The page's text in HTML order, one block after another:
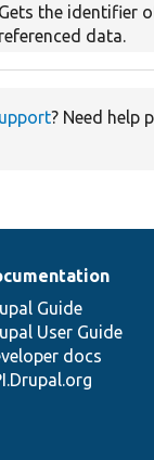
Gets the identifier
referenced data.
? Need help
Guide
User Guide
docs